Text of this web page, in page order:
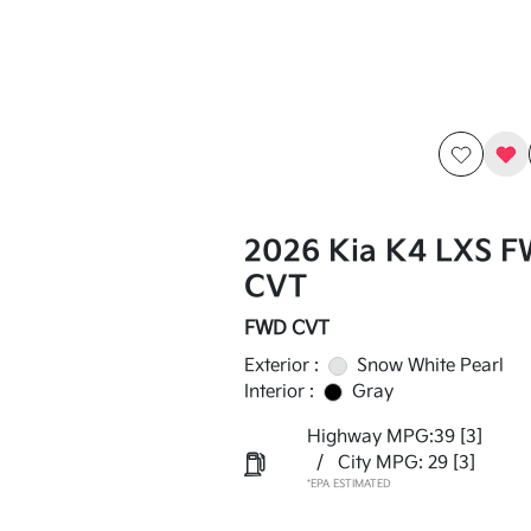
2026 Kia K4 LXS
CVT
FWD CVT
Exterior :
Snow White Pearl
Interior :
Gray
Highway MPG:39 [3]
/
City MPG: 29 [3]
*EPA ESTIMATED